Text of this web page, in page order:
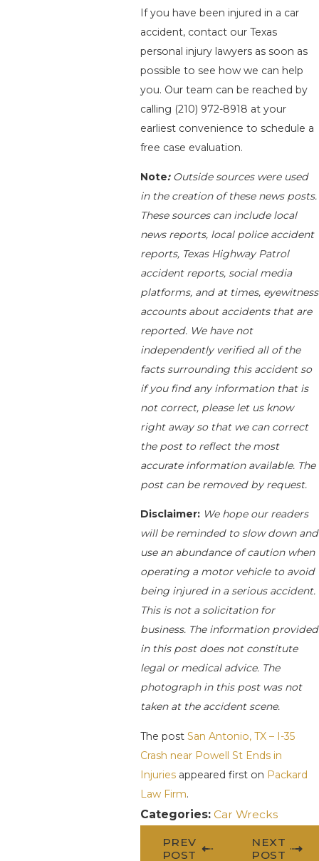
If you have been injured in a car
accident, contact our Texas
personal injury lawyers as soon as
possible to see how we can help
you. Our team can be reached by
calling (210) 972-8918 at your
earliest convenience to schedule a
free case evaluation.
Note: Outside sources were used
in the creation of these news posts.
These sources can include local
news reports, local police accident
reports, Texas Highway Patrol
accident reports, social media
platforms, and at times, eyewitness
accounts about accidents that are
reported. We have not
independently verified all of the
facts surrounding this accident so
if you find any information that is
not correct, please let us know
right away so that we can correct
the post to reflect the most
accurate information available. The
post can be removed by request.
Disclaimer: We hope our readers
will be reminded to slow down and
use an abundance of caution when
operating a motor vehicle to avoid
being injured in a serious accident.
This is not a solicitation for
business. The information provided
in this post does not constitute
legal or medical advice. The
photograph in this post was not
taken at the accident scene.
The postSan Antonio, TX – I-35
Crash near Powell St Ends in
Injuries appeared first on Packard
Law Firm.
Categories:Car Wrecks
PREV
POST
NEXT
POST